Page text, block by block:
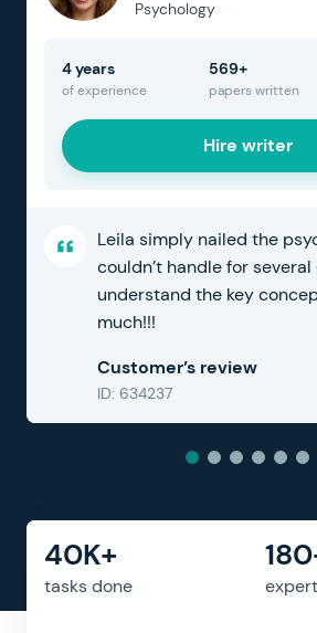
Psychology
4 years
of experience
569+
papers written
Hire writer
Leila simply nailed the
couldn’t handle for
understand the key
much!!!
Customer’s review
ID: 634237
40K+
tasks done